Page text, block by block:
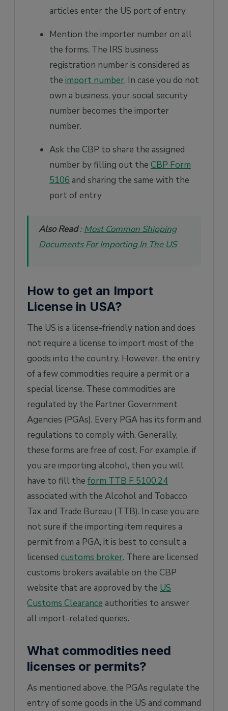
articles enter the US port of entry
Mention the importer number on all
the forms. The IRS business
registration number is considered as
the import number. In case you do not
own a business, your social security
number becomes the importer
number.
Ask the CBP to share the assigned
number by filling out the CBP Form
5106 and sharing the same with the
port of entry
Also Read:Most Common Shipping
Documents For Importing In The US
How to get an Import
License in USA?
The US is a license-friendly nation and does
not require a license to import most of the
goods into the country. However, the entry
of a few commodities require a permit or a
special license. These commodities are
regulated by the Partner Government
Agencies (PGAs). Every PGA has its form and
regulations to comply with. Generally,
these forms are free of cost. For example, if
you are importing alcohol, then you will
have to fill the form TTB F 5100.24
associated with the Alcohol and Tobacco
Tax and Trade Bureau (TTB). In case you are
not sure if the importing item requires a
permit from a PGA, it is best to consult a
licensed customs broker. There are licensed
customs brokers available on the CBP
website that are approved by the US
Customs Clearance authorities to answer
all import-related queries.
What commodities need
licenses or permits?
As mentioned above, the PGAs regulate the
entry of some goods in the US and command